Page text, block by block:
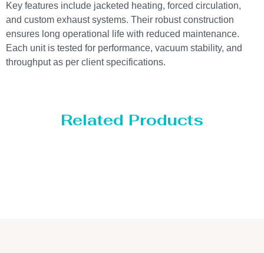
Key features include jacketed heating, forced circulation,
and custom exhaust systems. Their robust construction
ensures long operational life with reduced maintenance.
Each unit is tested for performance, vacuum stability, and
throughput as per client specifications.
Related Products